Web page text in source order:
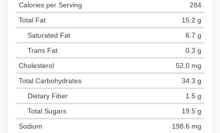
Calories per Serving
284
Total Fat
15.2 g
Saturated Fat
6.7 g
Trans Fat
0.3 g
Cholesterol
52.0 mg
Total Carbohydrates
34.3 g
Dietary Fiber
1.5 g
Total Sugars
19.5 g
Sodium
198.6 mg